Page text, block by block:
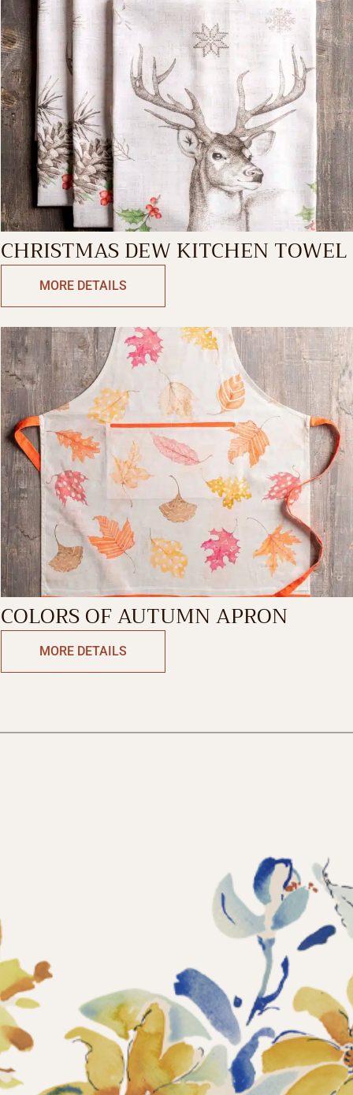
CHRISTMAS DEW KITCHEN TOWEL
MORE DETAILS
COLORS OF AUTUMN APRON
MORE DETAILS